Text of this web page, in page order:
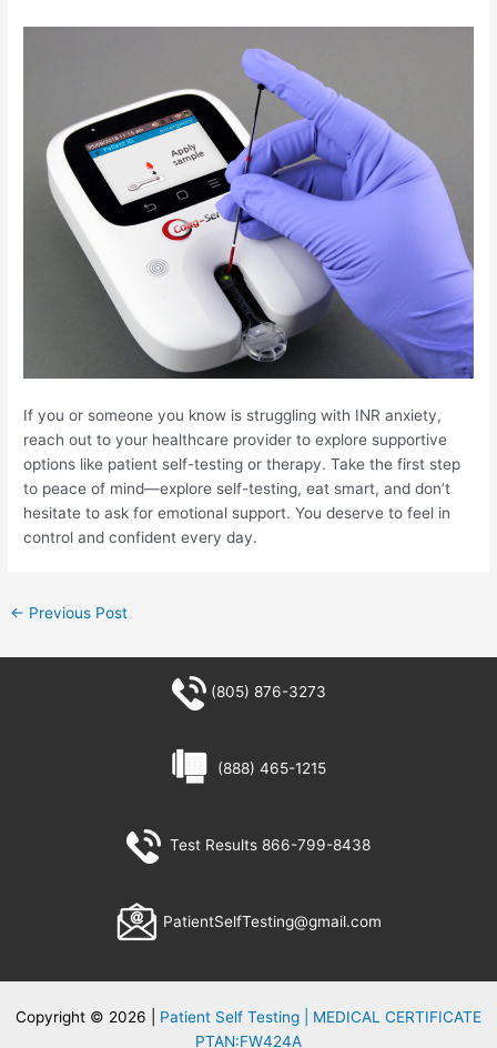
If you or someone you know is struggling with INR anxiety,
reach out to your healthcare provider to explore supportive
options like patient self-testing or therapy. Take the first step
to peace of mind—explore self-testing, eat smart, and don’t
hesitate to ask for emotional support. You deserve to feel in
control and confident every day.
← Previous Post
(805) 876-3273
(888) 465-1215
Test Results 866-799-8438
PatientSelfTesting@gmail.com
Copyright © 2026 | Patient Self Testing | MEDICAL CERTIFICATE
PTAN:FW424A